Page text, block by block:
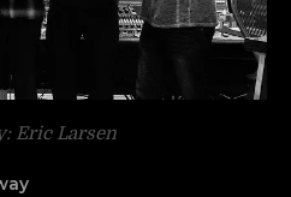
Eric Larsen